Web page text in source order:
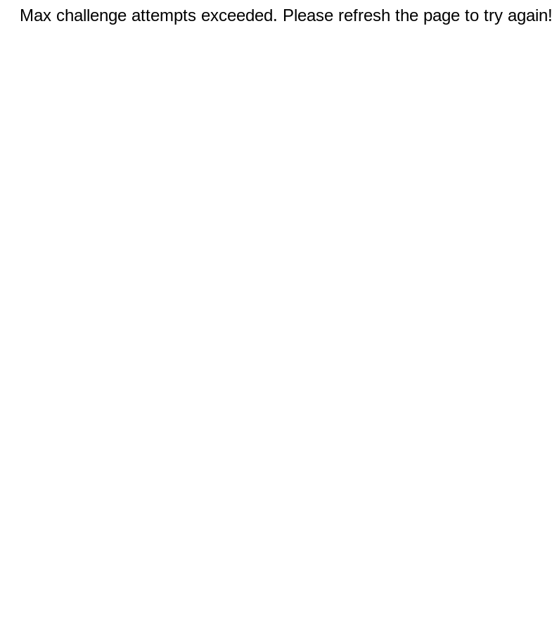
Max challenge attempts exceeded. Please refresh the page to try again!